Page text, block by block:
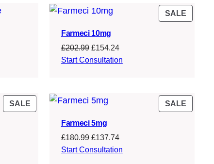
SALE
Farmeci 10mg
£202.99 Original
price
£154.24Current
price
Start Consultation
SALEPRODUCT
SALE
Farmeci 5mg
£180.99 Original
price
£137.74Current
price
Start Consultation